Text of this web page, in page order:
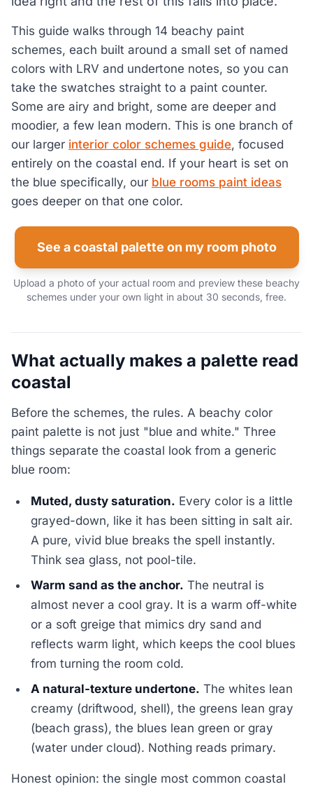
This guide walks through 14 beachy paint
schemes, each built around a small set of named
colors with LRV and undertone notes, so you can
take the swatches straight to a paint counter.
Some are airy and bright, some are deeper and
moodier, a few lean modern. This is one branch of
our larger interior color schemes guide, focused
entirely on the coastal end. If your heart is set on
the blue specifically, our blue rooms paint ideas
goes deeper on that one color.
See a coastal palette on my room photo
Upload a photo of your actual room and preview these beachy
schemes under your own light in about 30 seconds, free.
What actually makes a palette read
coastal
Before the schemes, the rules. A beachy color
paint palette is not just "blue and white." Three
things separate the coastal look from a generic
blue room:
Muted, dusty saturation. Every color is a little
grayed-down, like it has been sitting in salt air.
A pure, vivid blue breaks the spell instantly.
Think sea glass, not pool-tile.
Warm sand as the anchor. The neutral is
almost never a cool gray. It is a warm off-white
or a soft greige that mimics dry sand and
reflects warm light, which keeps the cool blues
from turning the room cold.
A natural-texture undertone. The whites lean
creamy (driftwood, shell), the greens lean gray
(beach grass), the blues lean green or gray
(water under cloud). Nothing reads primary.
Honest opinion: the single most common coastal